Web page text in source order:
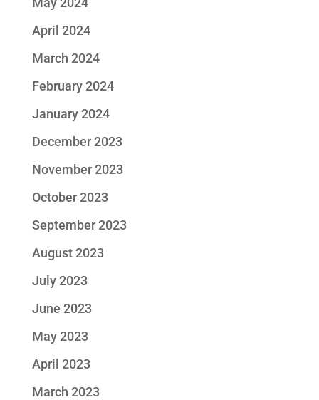
April 2024
March 2024
February 2024
January 2024
December 2023
November 2023
October 2023
September 2023
August 2023
July 2023
June 2023
May 2023
April 2023
March 2023